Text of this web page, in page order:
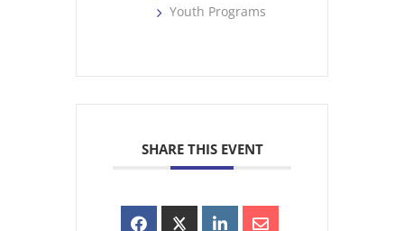
Youth Programs
SHARE THIS EVENT